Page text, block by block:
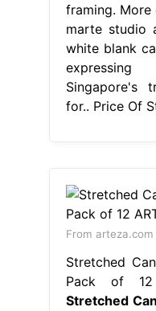
framing.
marte studio
white blank
Singapore's
for.. Price Of
From arteza.com
Stretched
Pack of 12
Stretched